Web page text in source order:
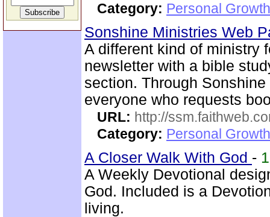
Category: Personal
Sonshine Ministries Web
A different kind of ministry
newsletter with a bible
section. Through
everyone who requests
URL: http://
Category: Personal
A Closer Walk With God -
A Weekly Devotional
God. Included is a
living.